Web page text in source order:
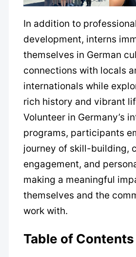
In addition to professional
development, interns
themselves in German
connections with locals
internationals while
rich history and vibrant
Volunteer in Germany’s
programs, participants
journey of skill-building,
engagement, and
making a meaningful
themselves and the
work with.
Table of Contents